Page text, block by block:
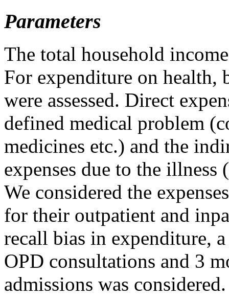
Parameters
The total household
For expenditure on health,
were assessed. Direct
defined medical problem
medicines etc.) and the
expenses due to the
We considered the
for their outpatient and
recall bias in expenditure,
OPD consultations and 3
admissions was